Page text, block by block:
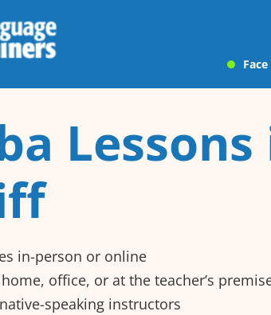
Lessons
in-person or online
office, or at the teacher’s
speaking instructors